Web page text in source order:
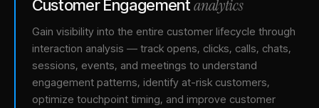
Customer Engagement analytics
Gain visibility into the entire customer lifecycle through
interaction analysis — track opens, clicks, calls, chats,
sessions, events, and meetings to understand
engagement patterns, identify at-risk customers,
optimize touchpoint timing, and improve customer